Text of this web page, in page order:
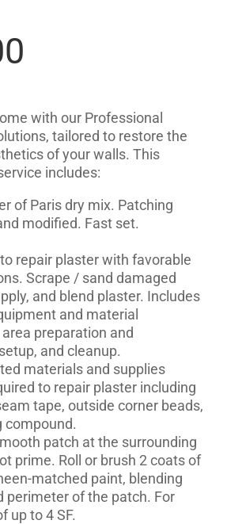
with our Professional
tailored to restore the
of your walls. This
includes:
of Paris dry mix. Patching
modified. Fast set.
repair plaster with favorable
Scrape / sand damaged
and blend plaster. Includes
and material
preparation and
and cleanup.
materials and supplies
to repair plaster including
tape, outside corner beads,
compound.
patch at the surrounding
prime. Roll or brush 2 coats of
matched paint, blending
perimeter of the patch. For
up to 4 SF.